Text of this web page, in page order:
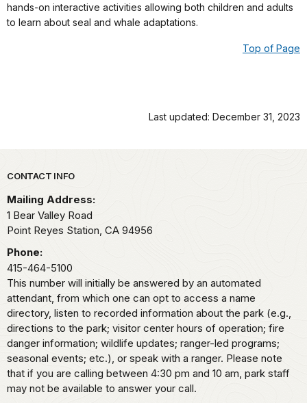
hands-on interactive activities allowing both children and adults
to learn about seal and whale adaptations.
Top of Page
Last updated: December 31, 2023
Park footer
CONTACT INFO
Mailing Address:
1 Bear Valley Road
Point Reyes Station, CA 94956
Phone:
415-464-5100
This number will initially be answered by an automated
attendant, from which one can opt to access a name
directory, listen to recorded information about the park (e.g.,
directions to the park; visitor center hours of operation; fire
danger information; wildlife updates; ranger-led programs;
seasonal events; etc.), or speak with a ranger. Please note
that if you are calling between 4:30 pm and 10 am, park staff
may not be available to answer your call.